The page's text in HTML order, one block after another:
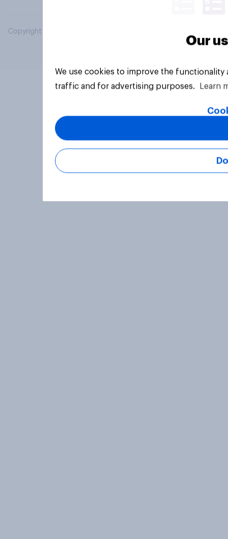
Copyright © 2026 YouGov PLC. All Rights Reserved.
Our
We use cookies to improve the
traffic and for advertising purposes.
Learn